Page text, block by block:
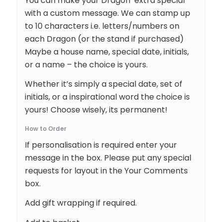
with a custom message. We can stamp up
to 10 characters i.e. letters/numbers on
each Dragon (or the stand if purchased)
Maybe a house name, special date, initials,
or a name – the choice is yours.
Whether it’s simply a special date, set of
initials, or a inspirational word the choice is
yours! Choose wisely, its permanent!
How to Order
If personalisation is required enter your
message in the box. Please put any special
requests for layout in the Your Comments
box.
Add gift wrapping if required.